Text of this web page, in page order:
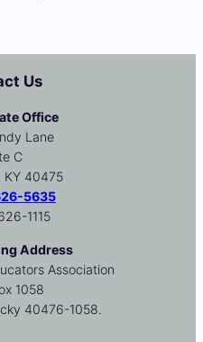
Us
Office
Lane
C
KY 40475
5635
1115
Address
Association
1058
40476-1058.